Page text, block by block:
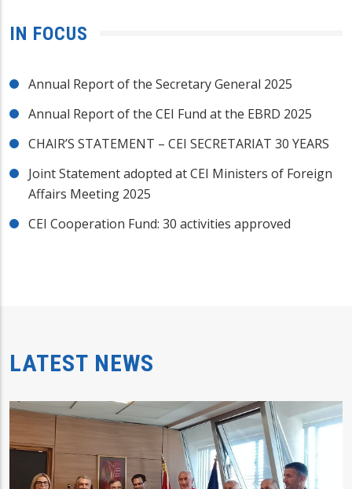
IN FOCUS
Annual Report of the Secretary General 2025
Annual Report of the CEI Fund at the EBRD 2025
CHAIR’S STATEMENT – CEI SECRETARIAT 30 YEARS
Joint Statement adopted at CEI Ministers of Foreign
Affairs Meeting 2025
CEI Cooperation Fund: 30 activities approved
LATEST NEWS